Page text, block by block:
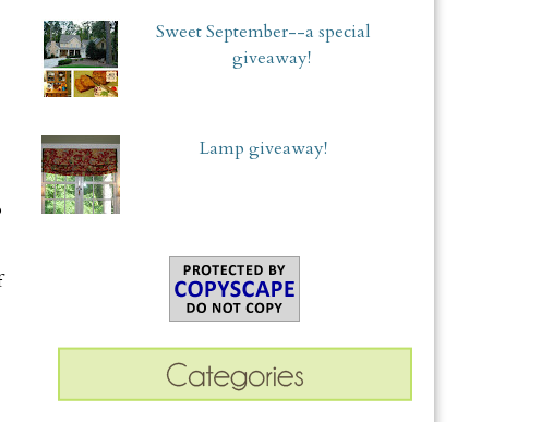
Sweet September--a special
giveaway!
Lamp giveaway!